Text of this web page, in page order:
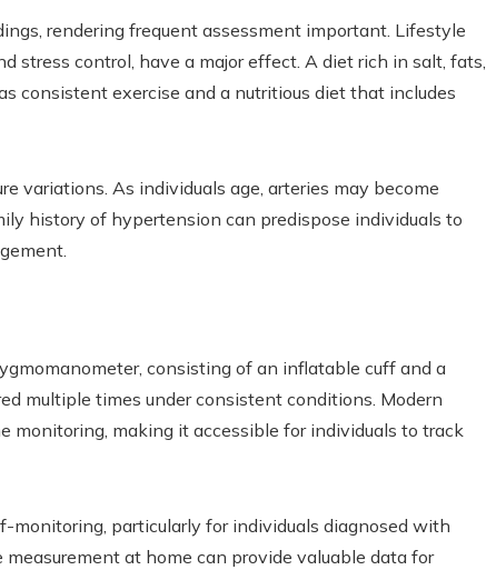
rendering frequent assessment important. Lifestyle
stress control, have a major effect. A diet rich in salt, fats,
consistent exercise and a nutritious diet that includes
variations. As individuals age, arteries may become
history of hypertension can predispose individuals to
consisting of an inflatable cuff and a
multiple times under consistent conditions. Modern
monitoring, making it accessible for individuals to track
monitoring, particularly for individuals diagnosed with
at home can provide valuable data for